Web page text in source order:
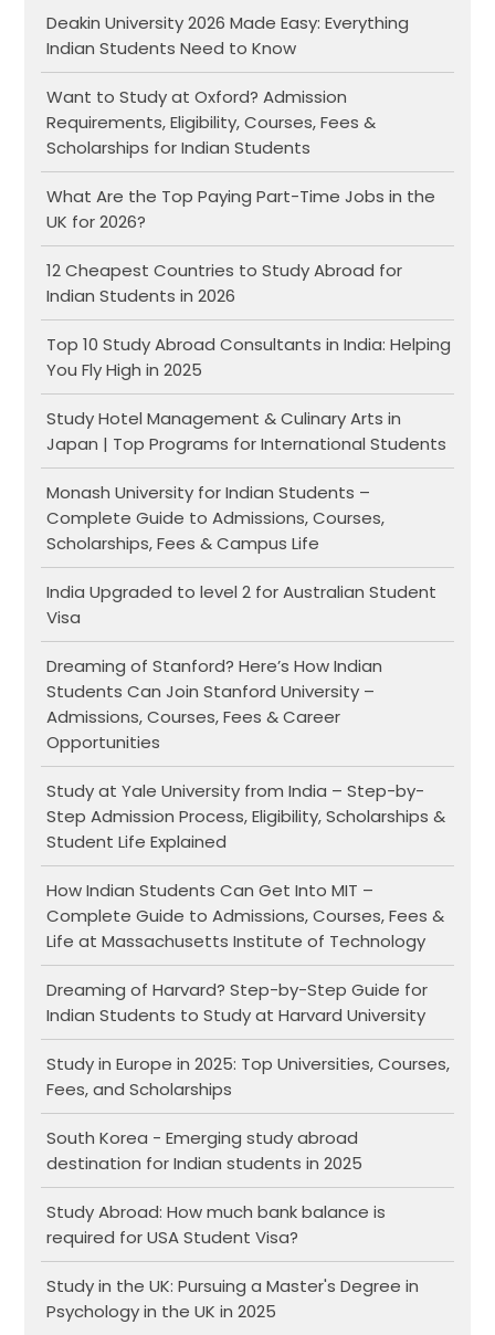
Deakin University 2026 Made Easy: Everything
Indian Students Need to Know
Want to Study at Oxford? Admission
Requirements, Eligibility, Courses, Fees &
Scholarships for Indian Students
What Are the Top Paying Part-Time Jobs in the
UK for 2026?
12 Cheapest Countries to Study Abroad for
Indian Students in 2026
Top 10 Study Abroad Consultants in India: Helping
You Fly High in 2025
Study Hotel Management & Culinary Arts in
Japan | Top Programs for International Students
Monash University for Indian Students –
Complete Guide to Admissions, Courses,
Scholarships, Fees & Campus Life
India Upgraded to level 2 for Australian Student
Visa
Dreaming of Stanford? Here’s How Indian
Students Can Join Stanford University –
Admissions, Courses, Fees & Career
Opportunities
Study at Yale University from India – Step-by-
Step Admission Process, Eligibility, Scholarships &
Student Life Explained
How Indian Students Can Get Into MIT –
Complete Guide to Admissions, Courses, Fees &
Life at Massachusetts Institute of Technology
Dreaming of Harvard? Step-by-Step Guide for
Indian Students to Study at Harvard University
Study in Europe in 2025: Top Universities, Courses,
Fees, and Scholarships
South Korea - Emerging study abroad
destination for Indian students in 2025
Study Abroad: How much bank balance is
required for USA Student Visa?
Study in the UK: Pursuing a Master's Degree in
Psychology in the UK in 2025